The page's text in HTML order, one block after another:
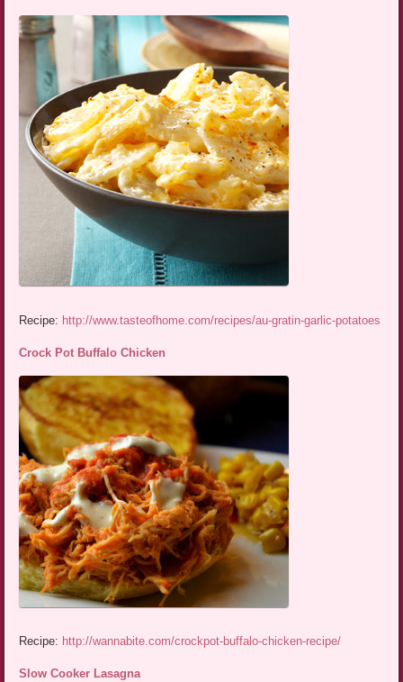
Recipe: http://www.tasteofhome.com/recipes/au-gratin-garlic-potatoes
Crock Pot Buffalo Chicken
Recipe: http://wannabite.com/crockpot-buffalo-chicken-recipe/
Slow Cooker Lasagna